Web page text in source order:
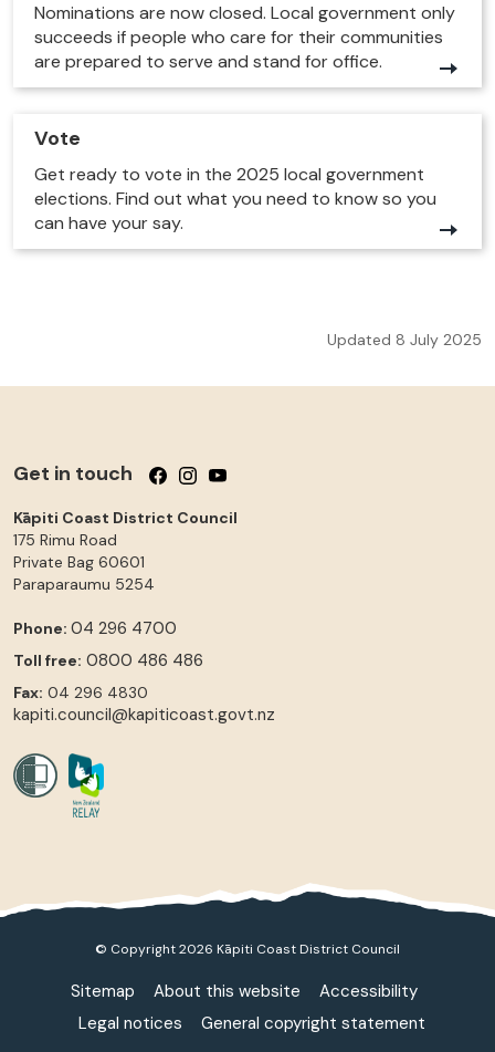
Nominations are now closed. Local government only
succeeds if people who care for their communities
are prepared to serve and stand for office.
Vote
Get ready to vote in the 2025 local government
elections. Find out what you need to know so you
can have your say.
Updated 8 July 2025
Get in touch Follow us on Facebook
Follow us on Instagram
Follow us on YouTube
Kāpiti Coast District Council
175 Rimu Road
Private Bag 60601
Paraparaumu 5254
Phone: 04 296 4700
Toll free: 0800 486 486
Fax: 04 296 4830
kapiti.council@kapiticoast.govt.nz
© Copyright 2026 Kāpiti Coast District Council
Sitemap About this website
Accessibility
Legal notices
General copyright statement